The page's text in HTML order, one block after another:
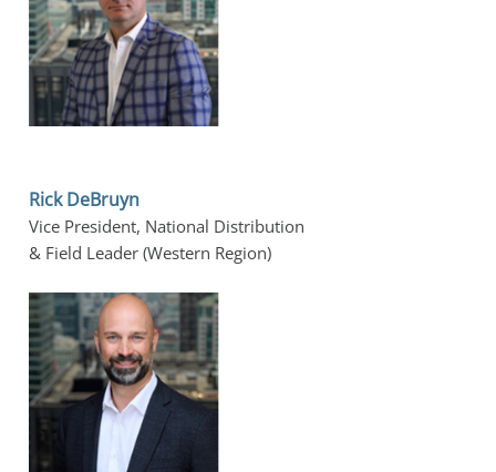
Rick DeBruyn
Vice President, National Distribution
& Field Leader (Western Region)